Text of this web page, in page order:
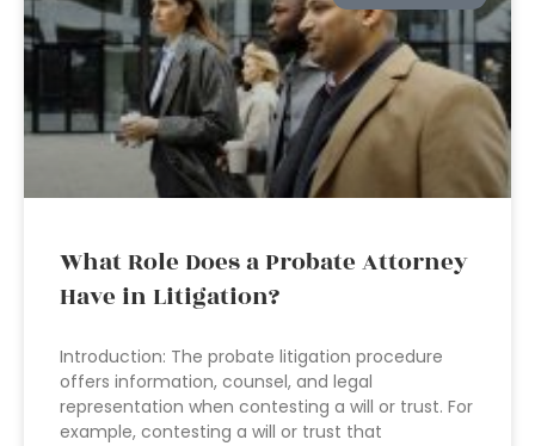
What Role Does a Probate Attorney
Have in Litigation?
Introduction: The probate litigation procedure
offers information, counsel, and legal
representation when contesting a will or trust. For
example, contesting a will or trust that